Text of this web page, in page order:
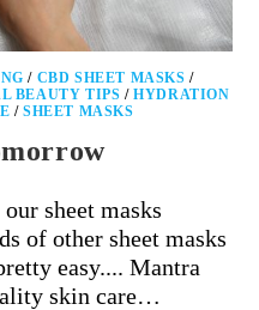
/ CBD SHEET MASKS /
BEAUTY TIPS /HYDRATION
/SHEET MASKS
sheet masks
of other sheet masks
easy.... Mantra
skin care…